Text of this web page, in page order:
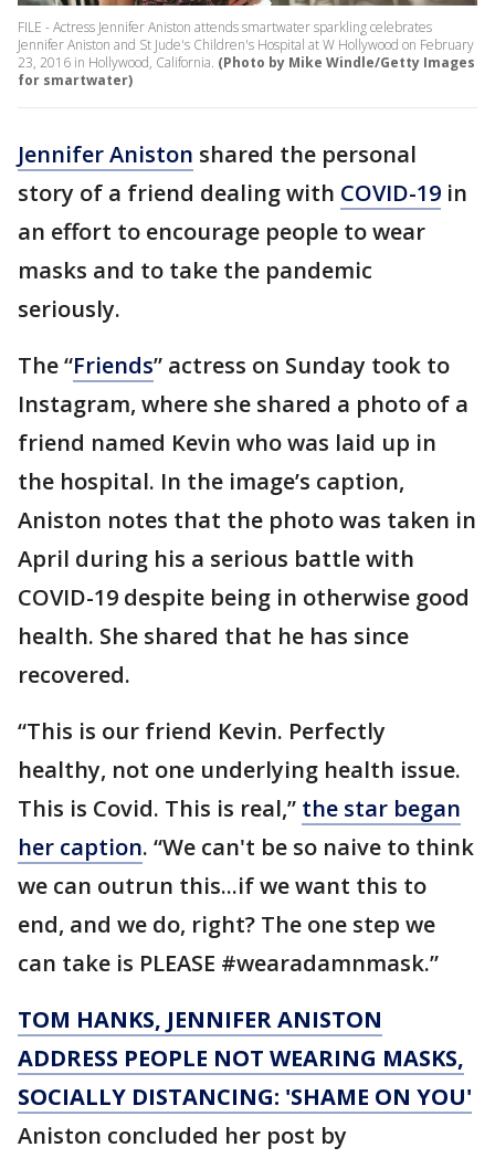
FILE - Actress Jennifer Aniston attends smartwater sparkling celebrates
Jennifer Aniston and St Jude's Children's Hospital at W Hollywood on February
23, 2016 in Hollywood, California. (Photo by Mike Windle/Getty Images
for smartwater)
Jennifer Aniston shared the personal
story of a friend dealing with COVID-19 in
an effort to encourage people to wear
masks and to take the pandemic
seriously.
The “Friends” actress on Sunday took to
Instagram, where she shared a photo of a
friend named Kevin who was laid up in
the hospital. In the image’s caption,
Aniston notes that the photo was taken in
April during his a serious battle with
COVID-19 despite being in otherwise good
health. She shared that he has since
recovered.
“This is our friend Kevin. Perfectly
healthy, not one underlying health issue.
This is Covid. This is real,” the star began
her caption. “We can't be so naive to think
we can outrun this...if we want this to
end, and we do, right? The one step we
can take is PLEASE #wearadamnmask.”
TOM HANKS, JENNIFER ANISTON
ADDRESS PEOPLE NOT WEARING MASKS,
SOCIALLY DISTANCING: 'SHAME ON YOU'
Aniston concluded her post by